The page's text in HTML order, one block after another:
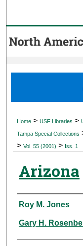
Home > USF Libraries >
Tampa Special Collections
> Vol. 55 (2001) > Iss. 1
Arizona
Authors
Roy M. Jones
Gary H.